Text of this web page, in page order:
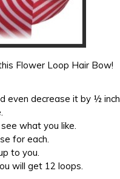
Flower Loop Hair Bow!
even decrease it by ½ inch
what you like.
for each.
to you.
will get 12 loops.